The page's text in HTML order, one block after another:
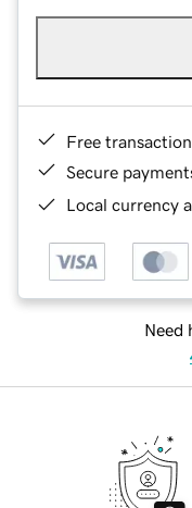
Free
Secure
Local currency
Need